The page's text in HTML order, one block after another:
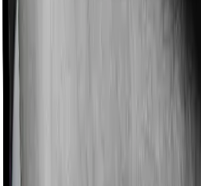
this case, however, Activ Care
cover. And Health Insurance